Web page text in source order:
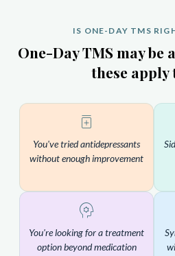
IS ONE-DAY TMS
One-Day TMS may be
these apply
You've tried antidepressants
without enough improvement
You're looking for a treatment
option beyond medication